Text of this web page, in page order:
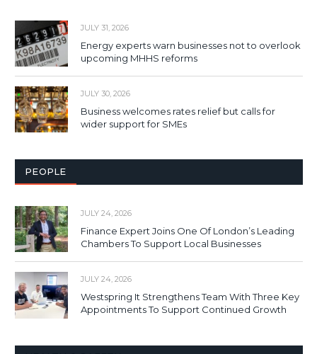
JULY 31, 2026
Energy experts warn businesses not to overlook
upcoming MHHS reforms
JULY 30, 2026
Business welcomes rates relief but calls for
wider support for SMEs
PEOPLE
JULY 24, 2026
Finance Expert Joins One Of London’s Leading
Chambers To Support Local Businesses
JULY 24, 2026
Westspring It Strengthens Team With Three Key
Appointments To Support Continued Growth